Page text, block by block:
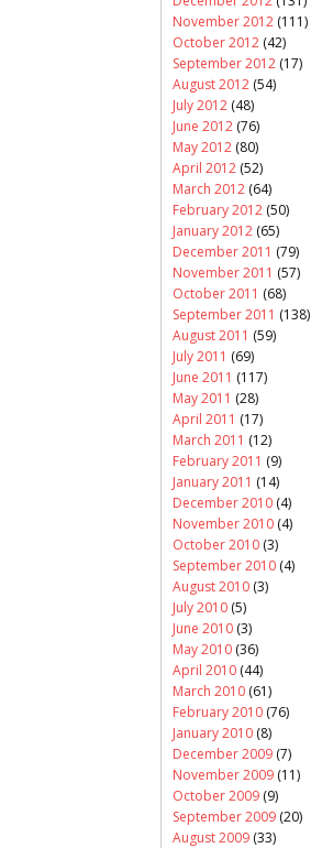
November 2012 (111)
October 2012 (42)
September 2012 (17)
August 2012 (54)
July 2012 (48)
June 2012 (76)
May 2012 (80)
April 2012 (52)
March 2012 (64)
February 2012 (50)
January 2012 (65)
December 2011 (79)
November 2011 (57)
October 2011 (68)
September 2011 (138)
August 2011 (59)
July 2011 (69)
June 2011 (117)
May 2011 (28)
April 2011 (17)
March 2011 (12)
February 2011 (9)
January 2011 (14)
December 2010 (4)
November 2010 (4)
October 2010 (3)
September 2010 (4)
August 2010 (3)
July 2010 (5)
June 2010 (3)
May 2010 (36)
April 2010 (44)
March 2010 (61)
February 2010 (76)
January 2010 (8)
December 2009 (7)
November 2009 (11)
October 2009 (9)
September 2009 (20)
August 2009 (33)